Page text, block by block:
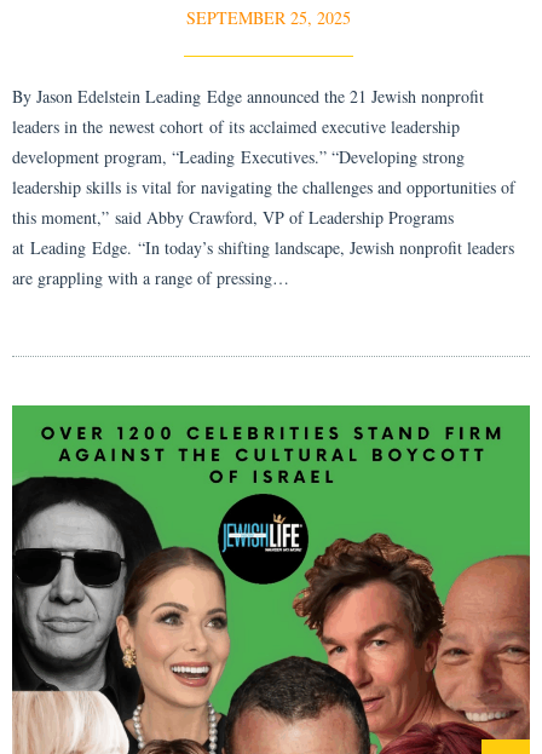
SEPTEMBER 25, 2025
By Jason Edelstein Leading Edge announced the 21 Jewish nonprofit
leaders in the newest cohort of its acclaimed executive leadership
development program, “Leading Executives.” “Developing strong
leadership skills is vital for navigating the challenges and opportunities of
this moment,” said Abby Crawford, VP of Leadership Programs
at Leading Edge. “In today’s shifting landscape, Jewish nonprofit leaders
are grappling with a range of pressing…